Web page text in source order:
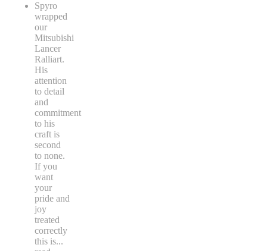
Spyro
wrapped
our
Mitsubishi
Lancer
Ralliart.
His
attention
to detail
and
commitment
to his
craft is
second
to none.
If you
want
your
pride and
joy
treated
correctly
this is...